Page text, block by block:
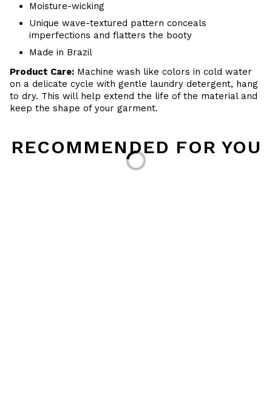
Moisture-wicking
Unique wave-textured pattern conceals
imperfections and flatters the booty
Made in Brazil
Product Care: Machine wash like colors in cold water
on a delicate cycle with gentle laundry detergent, hang
to dry. This will help extend the life of the material and
keep the shape of your garment.
RECOMMENDED FOR YOU
Loading...